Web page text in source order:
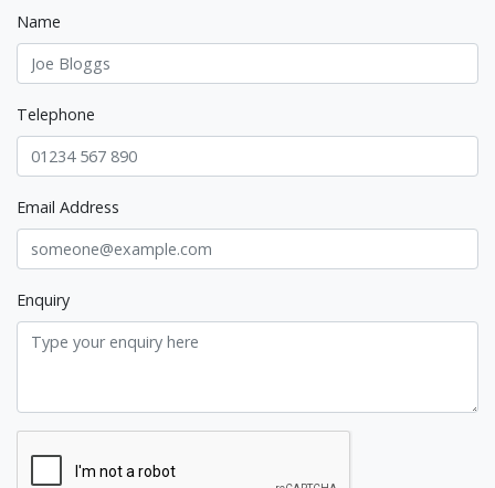
Name
Telephone
Email Address
Enquiry